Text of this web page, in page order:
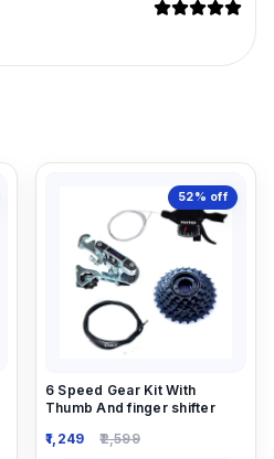
52% off
6 Speed Gear Kit With
Thumb And finger shifter
1,249
2,599